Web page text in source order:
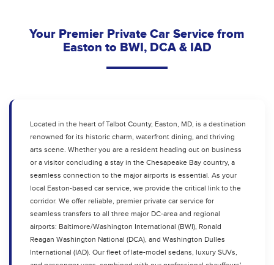
Your Premier Private Car Service from
Easton to BWI, DCA & IAD
Located in the heart of Talbot County, Easton, MD, is a destination
renowned for its historic charm, waterfront dining, and thriving
arts scene. Whether you are a resident heading out on business
or a visitor concluding a stay in the Chesapeake Bay country, a
seamless connection to the major airports is essential. As your
local Easton-based car service, we provide the critical link to the
corridor. We offer reliable, premier private car service for
seamless transfers to all three major DC-area and regional
airports: Baltimore/Washington International (BWI), Ronald
Reagan Washington National (DCA), and Washington Dulles
International (IAD). Our fleet of late-model sedans, luxury SUVs,